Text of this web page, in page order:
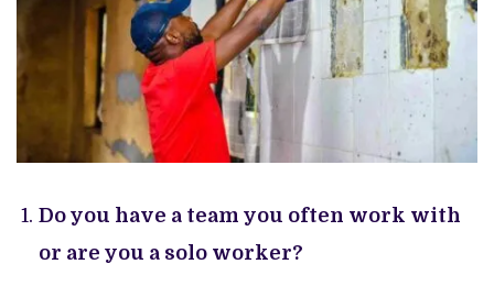
Do you have a team you often work with
or are you a solo worker?